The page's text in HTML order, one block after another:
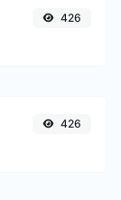
426
426